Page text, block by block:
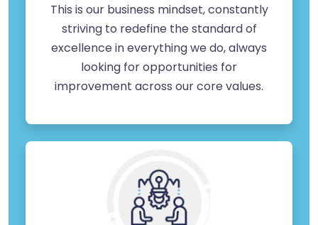
This is our business mindset, constantly
striving to redefine the standard of
excellence in everything we do, always
looking for opportunities for
improvement across our core values.